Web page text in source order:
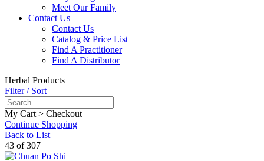
Meet Our Family
Contact Us
Contact Us
Catalog & Price List
Find A Practitioner
Find A Distributor
Herbal Products
Filter / Sort
My Cart > Checkout
Continue Shopping
Back to List
43 of 307